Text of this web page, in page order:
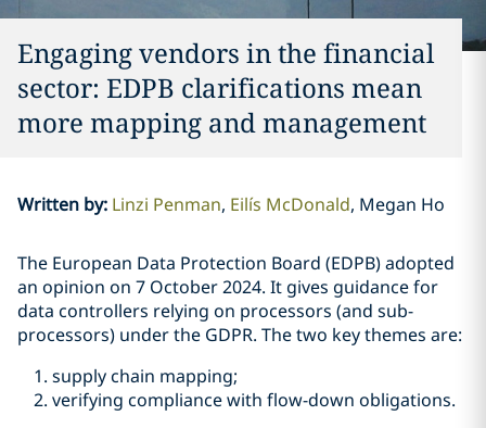
Engaging vendors in the financial
sector: EDPB clarifications mean
more mapping and management
Written by: Linzi Penman Eilís McDonald Megan Ho
The European Data Protection Board (EDPB) adopted
an opinion on 7 October 2024. It gives guidance for
data controllers relying on processors (and sub-
processors) under the GDPR. The two key themes are:
supply chain mapping;
verifying compliance with flow-down obligations.